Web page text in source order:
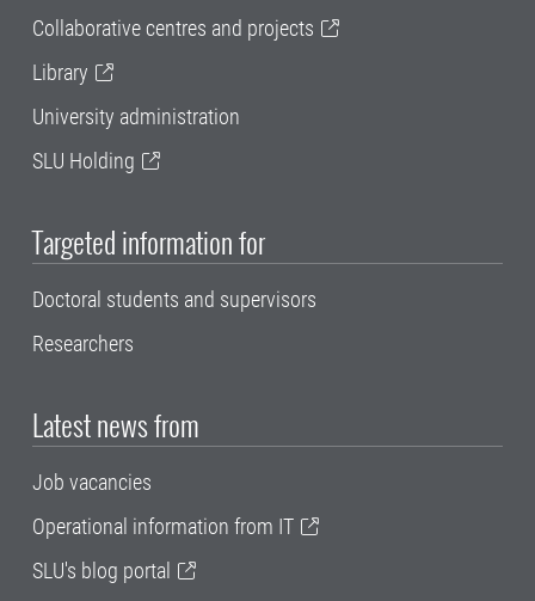
Collaborative centres and projects
Library
University administration
SLU Holding
Targeted information for
Doctoral students and supervisors
Researchers
Latest news from
Job vacancies
Operational information from IT
SLU's blog portal